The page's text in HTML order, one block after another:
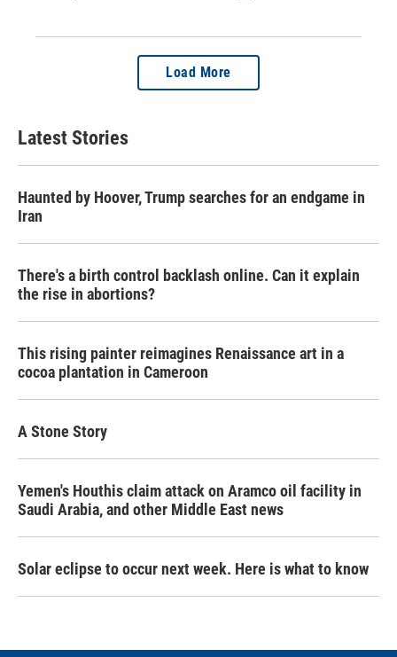
Load More
Latest Stories
Haunted by Hoover, Trump searches for an endgame in
Iran
There's a birth control backlash online. Can it explain
the rise in abortions?
This rising painter reimagines Renaissance art in a
cocoa plantation in Cameroon
A Stone Story
Yemen's Houthis claim attack on Aramco oil facility in
Saudi Arabia, and other Middle East news
Solar eclipse to occur next week. Here is what to know